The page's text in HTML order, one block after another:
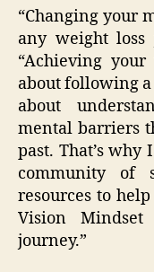
“Changing your
any weight loss
“Achieving
about following
about
mental barriers
past. That’s
community of
resources to
Vision
journey.”